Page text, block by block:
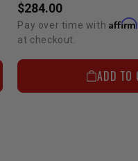
$284.00
Pay over time with Affirm
at checkout.
ADD TO